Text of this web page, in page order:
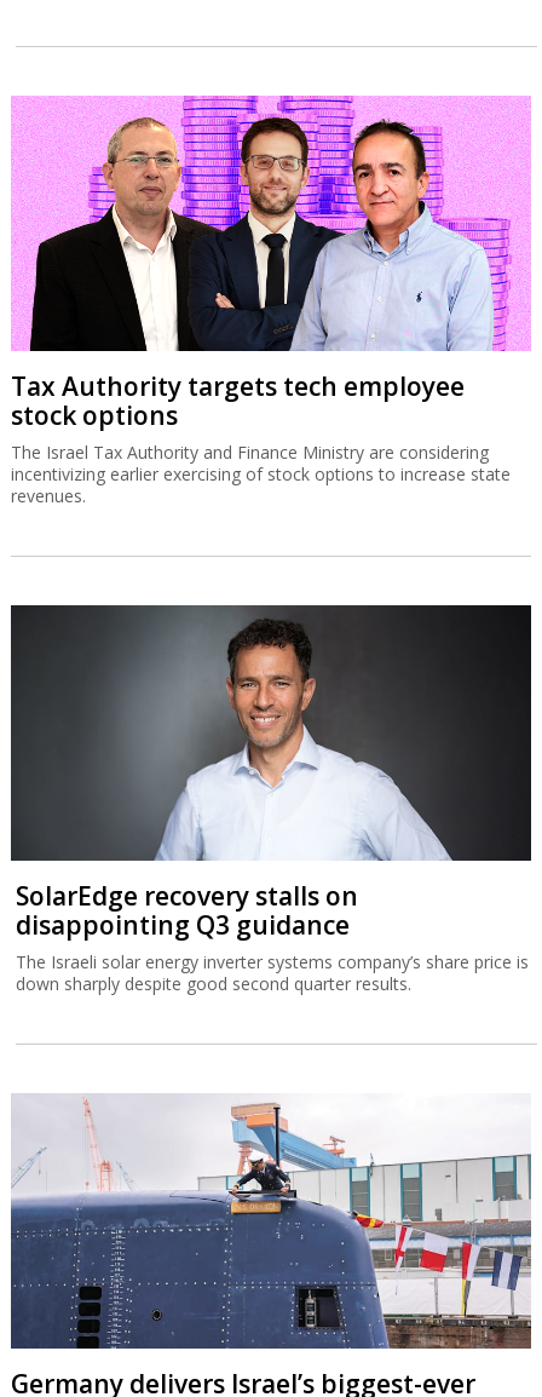
Tax Authority targets tech employee
stock options
The Israel Tax Authority and Finance Ministry are considering
incentivizing earlier exercising of stock options to increase state
revenues.
SolarEdge recovery stalls on
disappointing Q3 guidance
The Israeli solar energy inverter systems company’s share price is
down sharply despite good second quarter results.
Germany delivers Israel’s biggest-ever